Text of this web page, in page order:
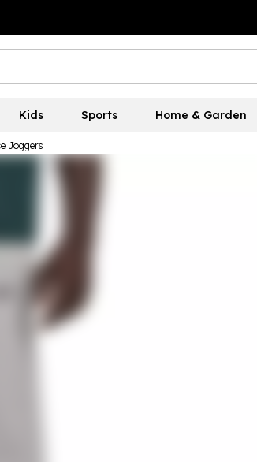
Kids Sports Home & Garden
Joggers